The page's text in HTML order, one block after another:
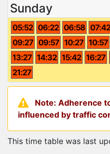
Sunday
05:52 06:22 06:58 07:42
09:27 09:57 10:27 10:57
13:27 14:32 15:42 16:27
21:27
Note: Adherence
influenced by traffic
This time table was last